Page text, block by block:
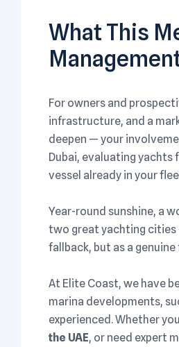
What This
For owners and
infrastructure, and a
deepen — your
Dubai, evaluating yachts
vessel already in your
Year-round sunshine, a
two great yachting cities
fallback, but as a
At Elite Coast, we have
marina developments,
experienced. Whether
the UAE, or need expert